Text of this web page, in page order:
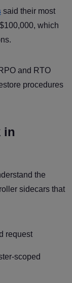
said their most
which
and RTO
procedures
in
the
sidecars that
request
scoped